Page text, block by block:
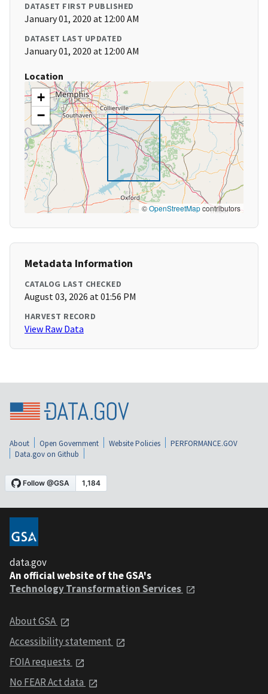
DATASET FIRST PUBLISHED
January 01, 2020 at 12:00 AM
DATASET LAST UPDATED
January 01, 2020 at 12:00 AM
Location
+
−
©OpenStreetMapcontributors
Metadata Information
CATALOG LAST CHECKED
August 03, 2026 at 01:56 PM
HARVEST RECORD
View Raw Data
About Open Government Website Policies
PERFORMANCE.GOV
Data.gov on Github
data.gov
An official website of the GSA's
Technology Transformation Services
About GSA
Accessibility statement
FOIA requests
No FEAR Act data